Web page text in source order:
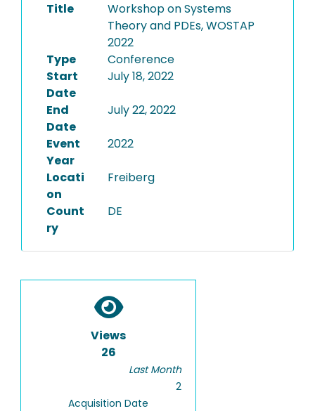
Title
Workshop on Systems
Theory and PDEs, WOSTAP
2022
Type
Conference
Start
Date
July 18, 2022
End
Date
July 22, 2022
Event
Year
2022
Locati
on
Freiberg
Count
ry
DE
Views
26
Last Month
2
Acquisition Date